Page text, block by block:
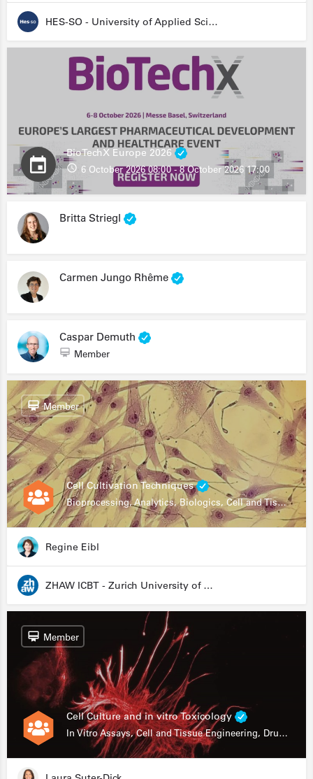
HES-SO - University of Applied Sciences and Arts Western Switzerland
BioTechX Europe 2026
6 October 2026 08:00 - 8 October 2026 17:00
Britta Striegl
Carmen Jungo Rhême
Caspar Demuth
Member
Cell Cultivation Techniques
Bioprocessing, Analytics, Biologics, Cell and Tissue Engineering, Drug Development, Food Research, Stem Cells
Member
Regine Eibl
ZHAW ICBT - Zurich University of Applied Sciences - Institute for Chemistry and Biotechnology
Cell Culture and in vitro Toxicology
In Vitro Assays, Cell and Tissue Engineering, Drug Development
Member